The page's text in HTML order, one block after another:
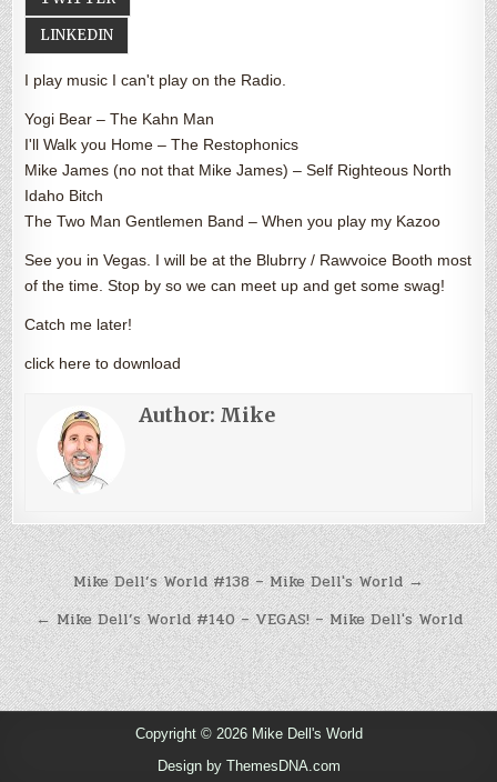
LINKEDIN
I play music I can't play on the Radio.
Yogi Bear – The Kahn Man
I'll Walk you Home – The Restophonics
Mike James (no not that Mike James) – Self Righteous North
Idaho Bitch
The Two Man Gentlemen Band – When you play my Kazoo
See you in Vegas. I will be at the Blubrry / Rawvoice Booth most
of the time. Stop by so we can meet up and get some swag!
Catch me later!
click here to download
Author: Mike
Post
navigation
Mike Dell’s World #138 – Mike Dell's World →
← Mike Dell’s World #140 – VEGAS! – Mike Dell's World
Copyright © 2026 Mike Dell's World
Design by ThemesDNA.com